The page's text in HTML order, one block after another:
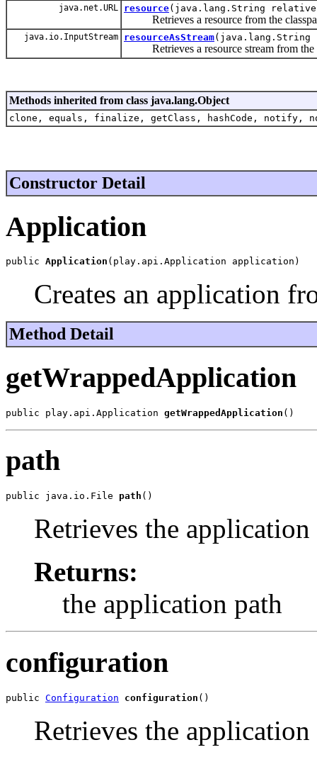
java.net.URL resource(java.lang.String
Retrieves a resource from the
java.io.InputStream resourceAsStream(java.lang.String
Retrieves a resource stream from the
Methods inherited from class java.lang.Object
clone, equals, finalize, getClass, hashCode,
Constructor Detail
Application
public Application (play.api.Application application)
Creates an application
Method Detail
getWrappedApplication
public play.api.Application getWrappedApplication ()
path
public java.io.File path ()
Retrieves the application
Returns:
the application path
configuration
public Configuration configuration ()
Retrieves the